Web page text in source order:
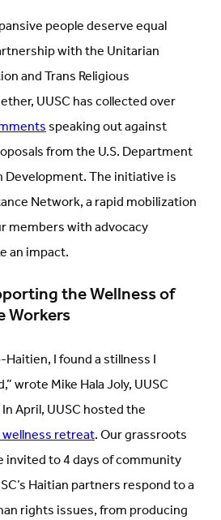
people deserve equal
with the Unitarian
and Trans Religious
UUSC has collected over
speaking out against
from the U.S. Department
Development. The initiative is
Network, a rapid mobilization
members with advocacy
an impact.
the Wellness of
Workers
I found a stillness I
wrote Mike Hala Joly, UUSC
April, UUSC hosted the
retreat. Our grassroots
invited to 4 days of community
Haitian partners respond to a
rights issues, from producing